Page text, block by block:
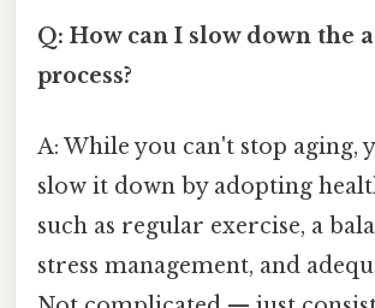
Q: How can I slow down the
process?
A: While you can't stop aging,
slow it down by adopting
such as regular exercise, a
stress management, and